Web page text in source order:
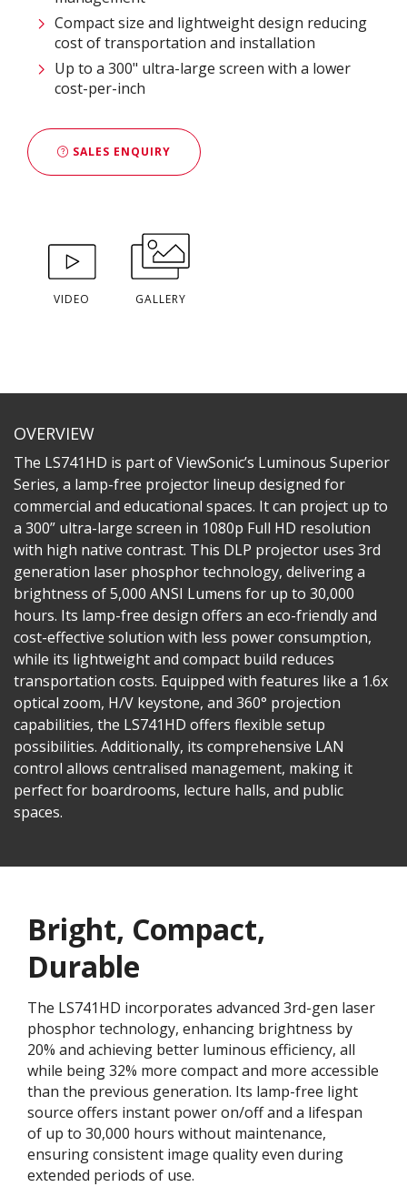
Compact size and lightweight design reducing
cost of transportation and installation
Up to a 300" ultra-large screen with a lower
cost-per-inch
SALES ENQUIRY
VIDEO GALLERY
OVERVIEW
The LS741HD is part of ViewSonic’s Luminous Superior
Series, a lamp-free projector lineup designed for
commercial and educational spaces. It can project up to
a 300” ultra-large screen in 1080p Full HD resolution
with high native contrast. This DLP projector uses 3rd
generation laser phosphor technology, delivering a
brightness of 5,000 ANSI Lumens for up to 30,000
hours. Its lamp-free design offers an eco-friendly and
cost-effective solution with less power consumption,
while its lightweight and compact build reduces
transportation costs. Equipped with features like a 1.6x
optical zoom, H/V keystone, and 360° projection
capabilities, the LS741HD offers flexible setup
possibilities. Additionally, its comprehensive LAN
control allows centralised management, making it
perfect for boardrooms, lecture halls, and public
spaces.
Bright, Compact,
Durable
The LS741HD incorporates advanced 3rd-gen laser
phosphor technology, enhancing brightness by
20% and achieving better luminous efficiency, all
while being 32% more compact and more accessible
than the previous generation. Its lamp-free light
source offers instant power on/off and a lifespan
of up to 30,000 hours without maintenance,
ensuring consistent image quality even during
extended periods of use.